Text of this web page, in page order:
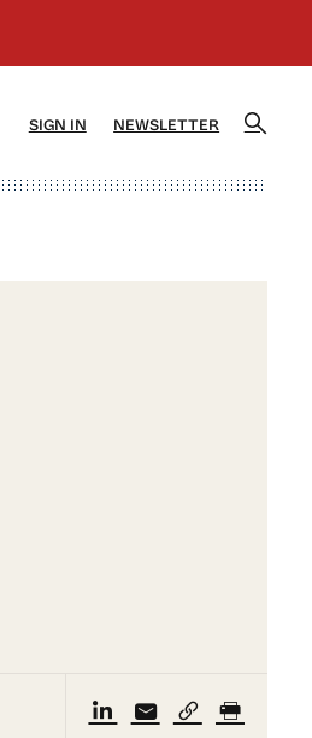
SIGN IN NEWSLETTER